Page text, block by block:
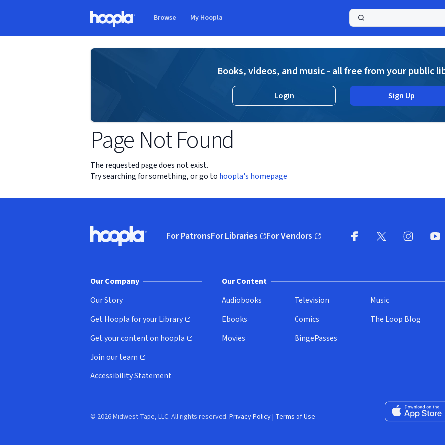
Browse My Hoopla
Books, videos, and music - all free from your public
Login Sign Up
Page Not Found
The requested page does not exist.
Try searching for something, or go to hoopla's homepage
Hoopla logo, Go to homepage
For PatronsFor Libraries
(opens in new window)
For Vendors
(opens in new window)
Our Company
Our Story
Get Hoopla for your Library
(opens in new window)
Get your content on hoopla
(opens in new window)
Join our team
(opens in new window)
Accessibility Statement
Our Content
Audiobooks
Ebooks
Movies
Television
Comics
BingePasses
Music
The Loop Blog
Download on the
© 2026 Midwest Tape, LLC. All rights reserved. Privacy Policy| Terms of Use